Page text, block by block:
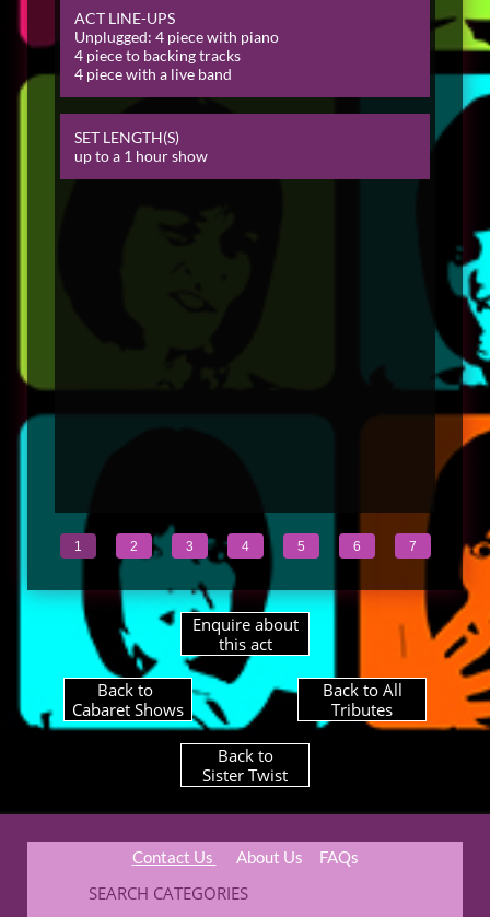
ACT LINE-UPS
Unplugged: 4 piece with piano​
4 piece to backing tracks
4 piece with a live band
SET LENGTH(S)
up to a 1 hour show​​​​
1 2 3 4 5 6 7
Enquire about
this act
Back to ​
Cabaret Shows
Back to All
Tributes
Back to
Sister Twist​
Contact Us About Us ​FAQs​​
​SEARCH CATEGORIES